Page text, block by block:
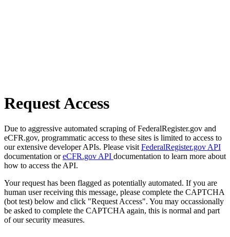
Request Access
Due to aggressive automated scraping of FederalRegister.gov and
eCFR.gov, programmatic access to these sites is limited to access to
our extensive developer APIs. Please visit FederalRegister.gov API
documentation oreCFR.gov API documentation to learn more about
how to access the API.
Your request has been flagged as potentially automated. If you are
human user receiving this message, please complete the CAPTCHA
(bot test) below and click "Request Access". You may occassionally
be asked to complete the CAPTCHA again, this is normal and part
of our security measures.